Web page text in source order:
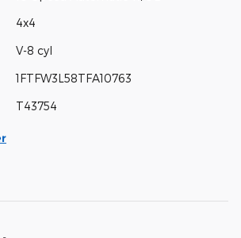
4x4
V-8 cyl
1FTFW3L58TFA10763
T43754